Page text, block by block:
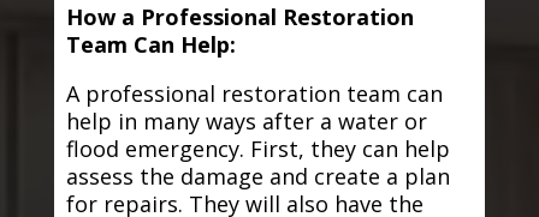
How a Professional Restoration
Team Can Help:
A professional restoration team can
help in many ways after a water or
flood emergency. First, they can help
assess the damage and create a plan
for repairs. They will also have the